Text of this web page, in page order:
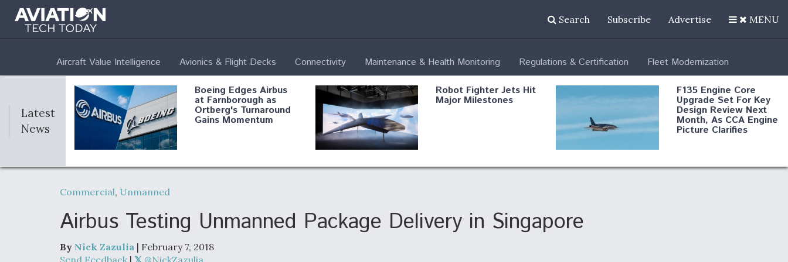
Search Subscribe Advertise MENU
Aircraft Value Intelligence Avionics & Flight Decks Connectivity Maintenance & Health Monitoring Regulations & Certification Fleet Modernization
Latest
News
Boeing Edges Airbus
at Farnborough as
Ortberg's Turnaround
Gains Momentum
Robot Fighter Jets Hit
Major Milestones
F135 Engine Core
Upgrade Set For Key
Design Review Next
Month, As CCA Engine
Picture Clarifies
Air Force Modifying B- Shield AI, GE Degree Of
Anduril, Archer
Commercial, Unmanned
Airbus Testing Unmanned Package Delivery in Singapore
By Nick Zazulia | February 7, 2018
Send Feedback |
@NickZazulia